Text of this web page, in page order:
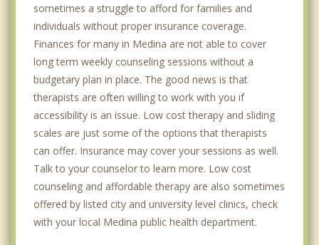
sometimes a struggle to afford for families and
individuals without proper insurance coverage.
Finances for many in Medina are not able to cover
long term weekly counseling sessions without a
budgetary plan in place. The good news is that
therapists are often willing to work with you if
accessibility is an issue. Low cost therapy and sliding
scales are just some of the options that therapists
can offer. Insurance may cover your sessions as well.
Talk to your counselor to learn more. Low cost
counseling and affordable therapy are also sometimes
offered by listed city and university level clinics, check
with your local Medina public health department.